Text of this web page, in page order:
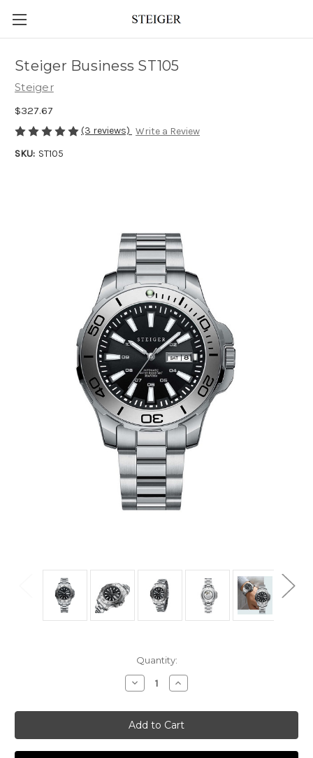
Steiger Business ST105
Steiger
$327.67
(3 reviews) Write a Review
SKU: ST105
Quantity:
Decrease
Quantity
Steiger
Business
ST105
Increase
Quantity
Steiger
Business
ST105